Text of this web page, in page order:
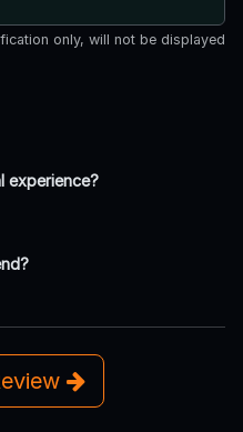
only, will not be displayed
experience?